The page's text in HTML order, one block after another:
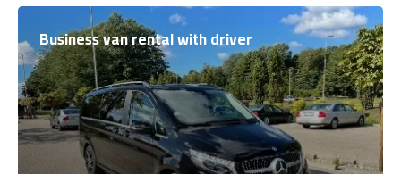
Business van rental with driver